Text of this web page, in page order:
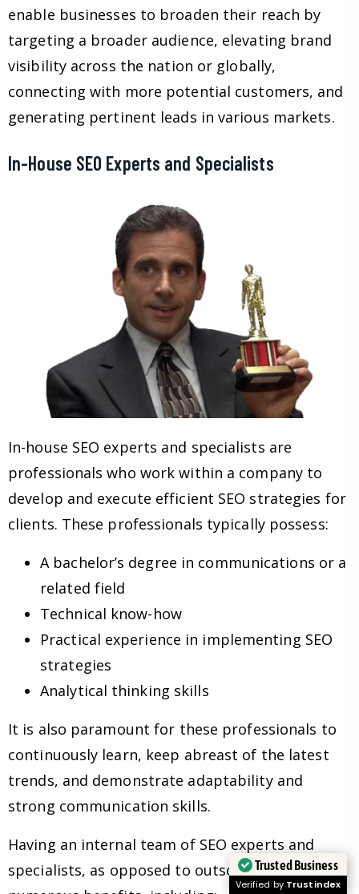
enable businesses to broaden their reach by
targeting a broader audience, elevating brand
visibility across the nation or globally,
connecting with more potential customers, and
generating pertinent leads in various markets.
In-House SEO Experts and Specialists
In-house SEO experts and specialists are
professionals who work within a company to
develop and execute efficient SEO strategies for
clients. These professionals typically possess:
A bachelor’s degree in communications or a
related field
Technical know-how
Practical experience in implementing SEO
strategies
Analytical thinking skills
It is also paramount for these professionals to
continuously learn, keep abreast of the latest
trends, and demonstrate adaptability and
strong communication skills.
Having an internal team of SEO experts and
specialists, as opposed to outsourcing, has
Trusted Business
Verified by Trustindex